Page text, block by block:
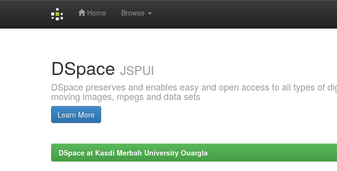
Home Browse
DSpace JSPUI
DSpace preserves and enables easy and open access to all types of
moving images, mpegs and data sets
Learn More
DSpace at Kasdi Merbah University Ouargla